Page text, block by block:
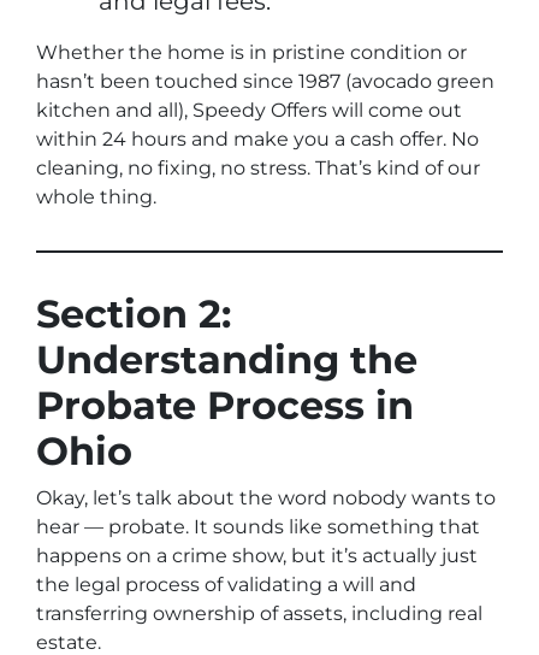
Whether the home is in pristine condition or
hasn’t been touched since 1987 (avocado green
kitchen and all), Speedy Offers will come out
within 24 hours and make you a cash offer. No
cleaning, no fixing, no stress. That’s kind of our
whole thing.
Section 2:
Understanding the
Probate Process in
Ohio
Okay, let’s talk about the word nobody wants to
hear — probate. It sounds like something that
happens on a crime show, but it’s actually just
the legal process of validating a will and
transferring ownership of assets, including real
estate.